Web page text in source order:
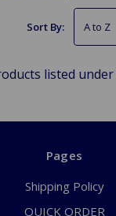
Sort By:
listed
Pages
Shipping Policy
QUICK ORDER